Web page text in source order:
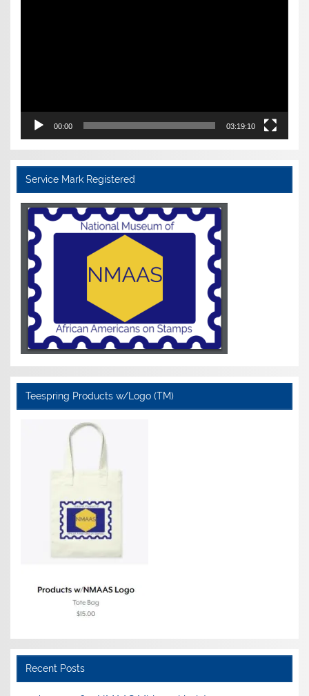
00:00 03:19:10
Service Mark Registered
Teespring Products w/Logo (TM)
Recent Posts